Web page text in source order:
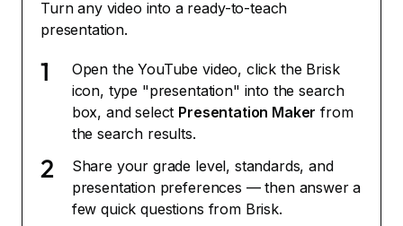
Turn any video into a ready-to-teach
presentation.
1
Open the YouTube video, click the Brisk
icon, type "presentation" into the search
box, and select Presentation Maker from
the search results.
2
Share your grade level, standards, and
presentation preferences — then answer a
few quick questions from Brisk.